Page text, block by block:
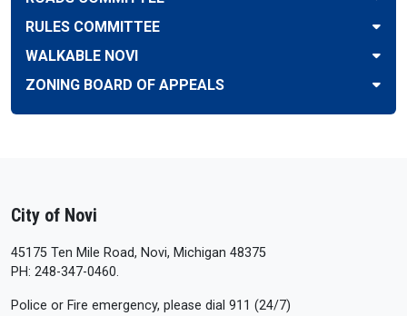
RULES COMMITTEE
WALKABLE NOVI
ZONING BOARD OF APPEALS
City of Novi
45175 Ten Mile Road, Novi, Michigan 48375
PH: 248-347-0460.
Police or Fire emergency, please dial 911 (24/7)